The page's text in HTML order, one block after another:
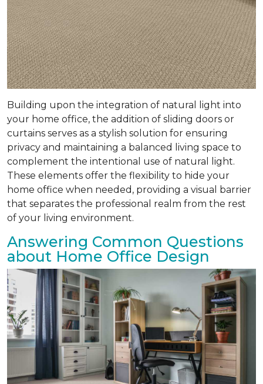
Building upon the integration of natural light into
your home office, the addition of sliding doors or
curtains serves as a stylish solution for ensuring
privacy and maintaining a balanced living space to
complement the intentional use of natural light.
These elements offer the flexibility to hide your
home office when needed, providing a visual barrier
that separates the professional realm from the rest
of your living environment.
Answering Common Questions
about Home Office Design